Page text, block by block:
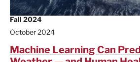
Fall 2024
October 2024
Machine Learning Can